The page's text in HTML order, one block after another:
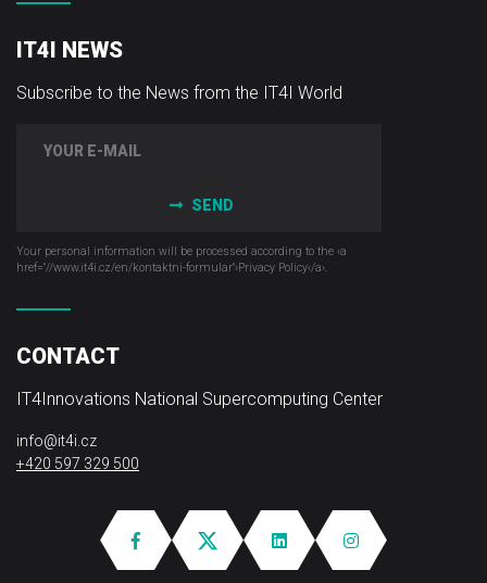
CONTACT
IT4Innovations National Supercomputing Center
info@it4i.cz
+420 597 329 500
IT4I NEWS
Subscribe to the News from the IT4I World
SEND
Your personal information will be processed according to the ‹a
href="//www.it4i­.cz/en/kontaktni-formular"›Privacy Policy‹/a›.